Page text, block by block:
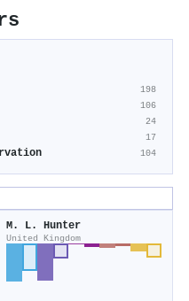
198
106
24
17
104
M. L. Hunter
United Kingdom